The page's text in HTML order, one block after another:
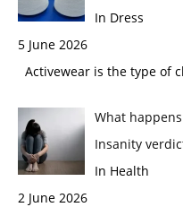
In Dress
5 June 2026
Activewear is the type of
What
Insanity
In Health
2 June 2026